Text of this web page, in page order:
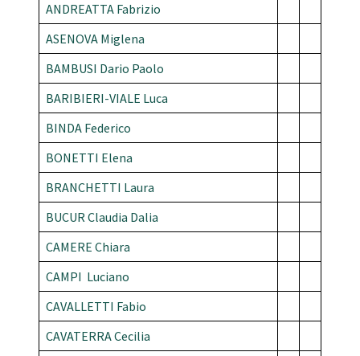
ANDREATTA Fabrizio
ASENOVA Miglena
BAMBUSI Dario Paolo
BARIBIERI-VIALE Luca
BINDA Federico
BONETTI Elena
BRANCHETTI Laura
BUCUR Claudia Dalia
CAMERE Chiara
CAMPI Luciano
CAVALLETTI Fabio
CAVATERRA Cecilia